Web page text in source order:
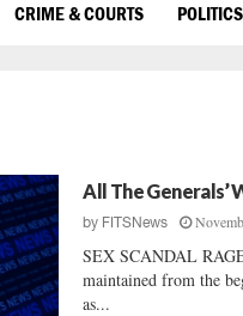
CRIME & COURTS POLITICS
All The Generals’
by FITSNews
SEX SCANDAL
maintained from the
as...